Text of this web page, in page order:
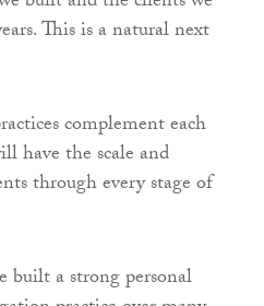
This is a natural next
complement each
have the scale and
through every stage of
built a strong personal